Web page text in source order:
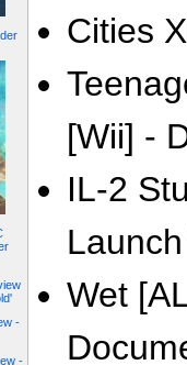
-
-
Cities
[Wii] -
IL-2
Wet